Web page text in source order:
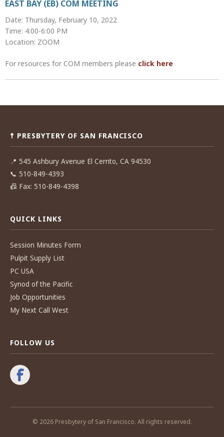
EAST BAY (EB) COM MEETING
Date: Thursday, February 10, 2022
Time: 4:00-6:00 PM
Location: ZOOM
For resources for COM members please click here
Post
☨ PRESBYTERY OF SAN FRANCISCO
📍 545 Ashbury Avenue El Cerrito, CA 94530
📞 510-849-4393
📠 Fax: 510-849-4398
QUICK LINKS
Session Minutes Form
Pulpit Supply List
PC USA
Synod of the Pacific
Job Opportunities
My Next Call West
FOLLOW US
© 2026 Presbytery of San Francisco. All rights reserved.